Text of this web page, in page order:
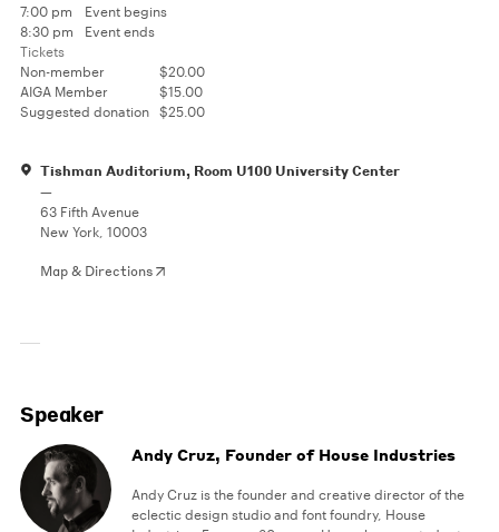
7:00 pm
Event begins
8:30 pm
Event ends
Tickets
Non-member
$20.00
AIGA Member
$15.00
Suggested donation
$25.00
Tishman Auditorium, Room U100 University Center
—
63 Fifth Avenue
New York, 10003
Map & Directions
Speaker
Andy Cruz, Founder of House Industries
Andy Cruz is the founder and creative director of the
eclectic design studio and font foundry, House